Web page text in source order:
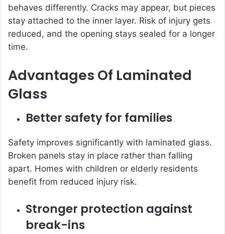
behaves differently. Cracks may appear, but pieces
stay attached to the inner layer. Risk of injury gets
reduced, and the opening stays sealed for a longer
time.
Advantages Of Laminated
Glass
Better safety for families
Safety improves significantly with laminated glass.
Broken panels stay in place rather than falling
apart. Homes with children or elderly residents
benefit from reduced injury risk.
Stronger protection against
break-ins